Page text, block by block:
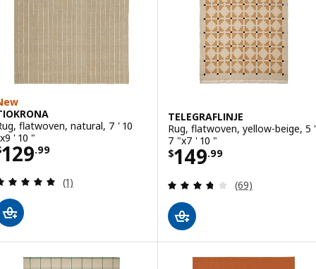
flatwoven, natural, 7 ' 10
' 10 "
129.99
$ 129.99
Review: 5 out of 5 stars. Total reviews:
(1)
TELEGRAFLINJE
Rug, flatwoven, yellow-beige, 5 '
7 "x7 ' 10 "
$149.99
Price $ 149.99
Review: 3.7
(69)